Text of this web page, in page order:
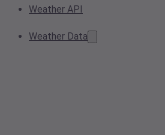
Weather API
Weather Data